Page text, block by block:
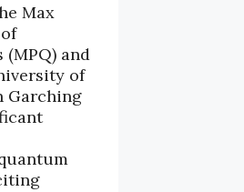
Max
and
of
Garching